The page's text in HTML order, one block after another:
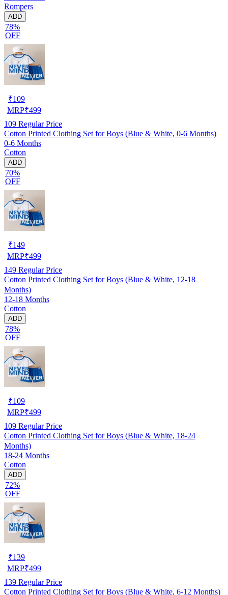
Rompers
ADD
78%
OFF
₹109
MRP₹499
109 Regular Price
Cotton Printed Clothing Set for Boys (Blue & White, 0-6 Months)
0-6 Months
Cotton
ADD
70%
OFF
₹149
MRP₹499
149 Regular Price
Cotton Printed Clothing Set for Boys (Blue & White, 12-18
Months)
12-18 Months
Cotton
ADD
78%
OFF
₹109
MRP₹499
109 Regular Price
Cotton Printed Clothing Set for Boys (Blue & White, 18-24
Months)
18-24 Months
Cotton
ADD
72%
OFF
₹139
MRP₹499
139 Regular Price
Cotton Printed Clothing Set for Boys (Blue & White, 6-12 Months)